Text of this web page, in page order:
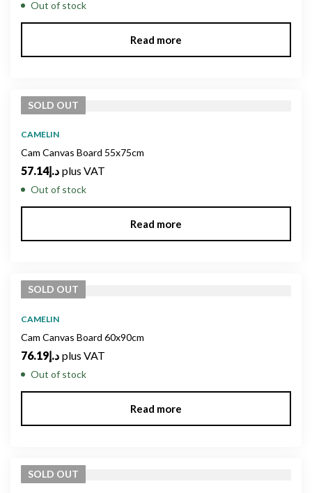
Out of stock
Read more
SOLD OUT
CAMELIN
Cam Canvas Board 55x75cm
د.إ57.14 plus VAT
Out of stock
Read more
SOLD OUT
CAMELIN
Cam Canvas Board 60x90cm
د.إ76.19 plus VAT
Out of stock
Read more
SOLD OUT